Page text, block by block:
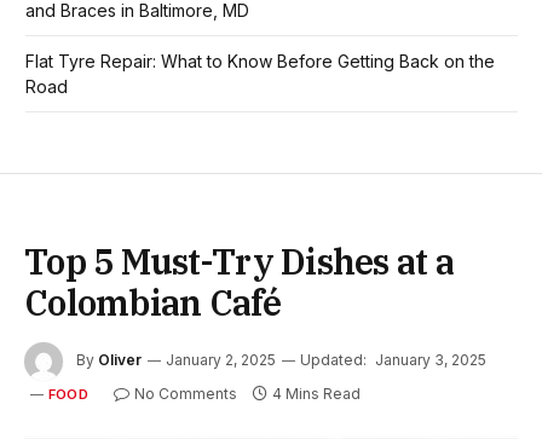
and Braces in Baltimore, MD
Flat Tyre Repair: What to Know Before Getting Back on the
Road
Top 5 Must-Try Dishes at a
Colombian Café
By Oliver January 2, 2025 Updated: January 3, 2025
FOOD No Comments 4 Mins Read